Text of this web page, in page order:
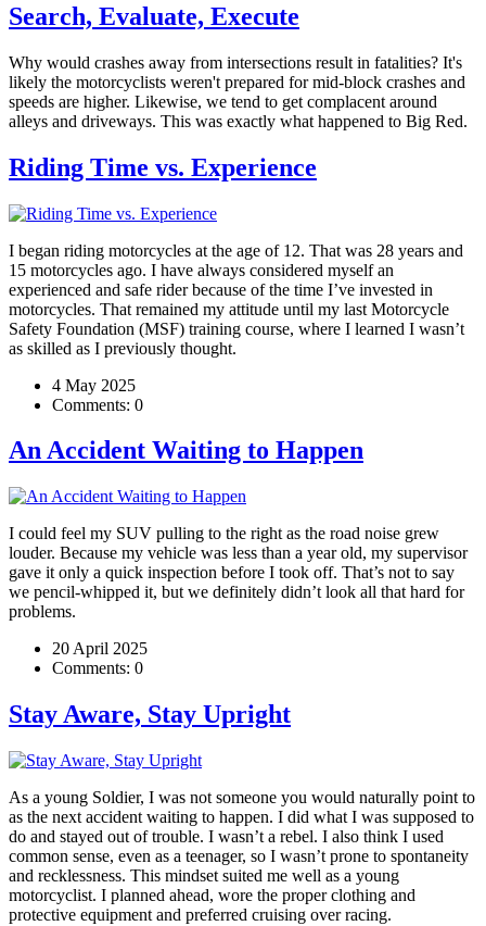
Search, Evaluate, Execute
Why would crashes away from intersections result in fatalities? It's
likely the motorcyclists weren't prepared for mid-block crashes and
speeds are higher. Likewise, we tend to get complacent around
alleys and driveways. This was exactly what happened to Big Red.
Riding Time vs. Experience
I began riding motorcycles at the age of 12. That was 28 years and
15 motorcycles ago. I have always considered myself an
experienced and safe rider because of the time I’ve invested in
motorcycles. That remained my attitude until my last Motorcycle
Safety Foundation (MSF) training course, where I learned I wasn’t
as skilled as I previously thought.
4 May 2025
Comments: 0
An Accident Waiting to Happen
I could feel my SUV pulling to the right as the road noise grew
louder. Because my vehicle was less than a year old, my supervisor
gave it only a quick inspection before I took off. That’s not to say
we pencil-whipped it, but we definitely didn’t look all that hard for
problems.
20 April 2025
Comments: 0
Stay Aware, Stay Upright
As a young Soldier, I was not someone you would naturally point to
as the next accident waiting to happen. I did what I was supposed to
do and stayed out of trouble. I wasn’t a rebel. I also think I used
common sense, even as a teenager, so I wasn’t prone to spontaneity
and recklessness. This mindset suited me well as a young
motorcyclist. I planned ahead, wore the proper clothing and
protective equipment and preferred cruising over racing.